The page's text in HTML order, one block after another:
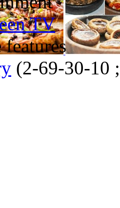
TV
features
(2-69-30-10